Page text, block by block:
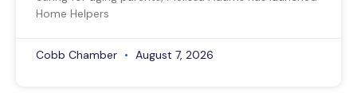
Home Helpers
Cobb Chamber August 7, 2026